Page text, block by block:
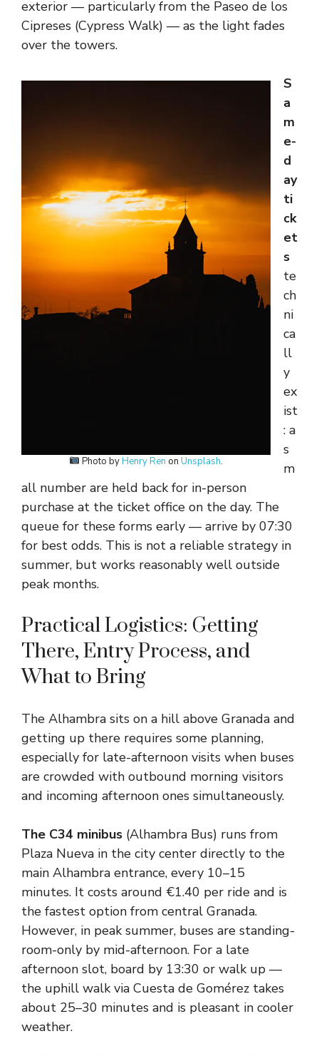
exterior — particularly from the Paseo de los
Cipreses (Cypress Walk) — as the light fades
over the towers.
Photo byHenry Ren on Unsplash.
S
a
m
e-
d
ay
ti
ck
et
s
te
ch
ni
ca
ll
y
ex
ist
: a
s
m
all number are held back for in-person
purchase at the ticket office on the day. The
queue for these forms early — arrive by 07:30
for best odds. This is not a reliable strategy in
summer, but works reasonably well outside
peak months.
Practical Logistics: Getting
There, Entry Process, and
What to Bring
The Alhambra sits on a hill above Granada and
getting up there requires some planning,
especially for late-afternoon visits when buses
are crowded with outbound morning visitors
and incoming afternoon ones simultaneously.
The C34 minibus (Alhambra Bus) runs from
Plaza Nueva in the city center directly to the
main Alhambra entrance, every 10–15
minutes. It costs around €1.40 per ride and is
the fastest option from central Granada.
However, in peak summer, buses are standing-
room-only by mid-afternoon. For a late
afternoon slot, board by 13:30 or walk up —
the uphill walk via Cuesta de Gomérez takes
about 25–30 minutes and is pleasant in cooler
weather.